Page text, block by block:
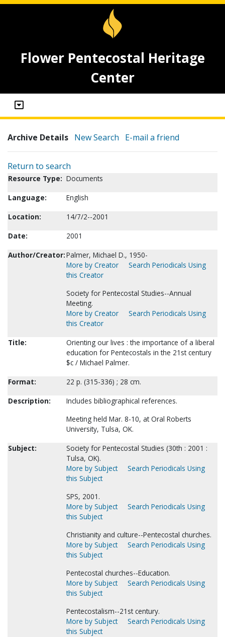
Flower Pentecostal Heritage
Center
Archive Details New Search E-mail a friend
Return to search
Resource Type: Documents
Language:
English
Location:
14/7/2--2001
Date:
2001
Author/Creator:Palmer, Michael D., 1950-
More by Creator
Search Periodicals Using
this Creator
Society for Pentecostal Studies--Annual
Meeting.
More by Creator
Search Periodicals Using
this Creator
Title:
Orienting our lives : the importance of a liberal
education for Pentecostals in the 21st century
$c / Michael Palmer.
Format:
22 p. (315-336) ; 28 cm.
Description:
Includes bibliographical references.
Meeting held Mar. 8-10, at Oral Roberts
University, Tulsa, OK.
Subject:
Society for Pentecostal Studies (30th : 2001 :
Tulsa, OK).
More by Subject
Search Periodicals Using
this Subject
SPS, 2001.
More by Subject
Search Periodicals Using
this Subject
Christianity and culture--Pentecostal churches.
More by Subject
Search Periodicals Using
this Subject
Pentecostal churches--Education.
More by Subject
Search Periodicals Using
this Subject
Pentecostalism--21st century.
More by Subject
Search Periodicals Using
this Subject